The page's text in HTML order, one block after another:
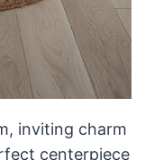
inviting charm
centerpiece